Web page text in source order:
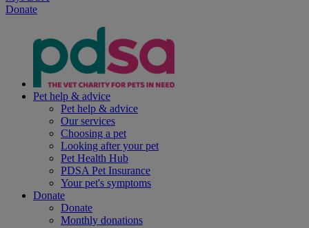
Donate
Pet help & advice
Pet help & advice
Our services
Choosing a pet
Looking after your pet
Pet Health Hub
PDSA Pet Insurance
Your pet's symptoms
Donate
Donate
Monthly donations